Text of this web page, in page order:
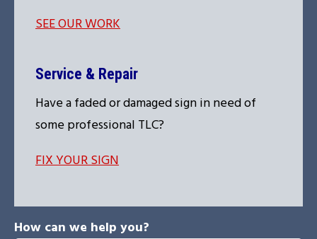
SEE OUR WORK
Service & Repair
Have a faded or damaged sign in need of
some professional TLC?
FIX YOUR SIGN
How can we help you?